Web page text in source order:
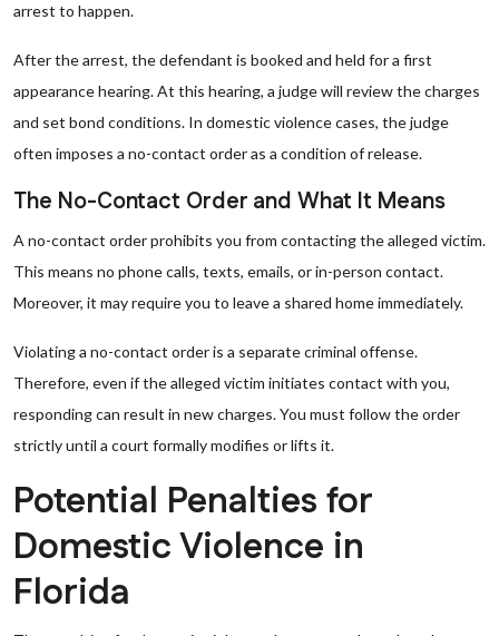
arrest to happen.
After the arrest, the defendant is booked and held for a first
appearance hearing. At this hearing, a judge will review the charges
and set bond conditions. In domestic violence cases, the judge
often imposes a no-contact order as a condition of release.
The No-Contact Order and What It Means
A no-contact order prohibits you from contacting the alleged victim.
This means no phone calls, texts, emails, or in-person contact.
Moreover, it may require you to leave a shared home immediately.
Violating a no-contact order is a separate criminal offense.
Therefore, even if the alleged victim initiates contact with you,
responding can result in new charges. You must follow the order
strictly until a court formally modifies or lifts it.
Potential Penalties for
Domestic Violence in
Florida